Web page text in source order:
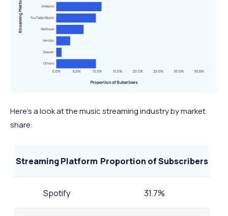
Here’s a look at the music streaming industry by market
share:
Streaming Platform Proportion of Subscribers
Spotify 31.7%